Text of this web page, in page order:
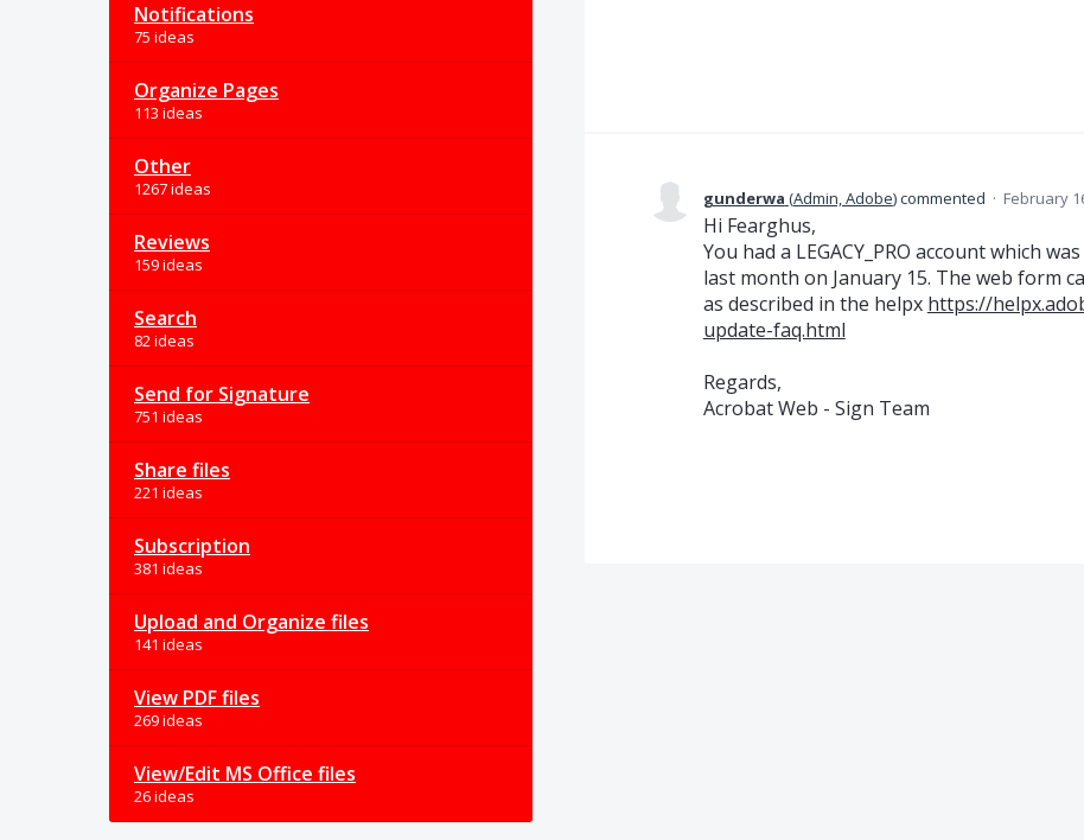
Notifications
75 ideas
Organize Pages
113 ideas
Other
1267 ideas
Reviews
159 ideas
Search
82 ideas
Send for Signature
751 ideas
Share files
221 ideas
Subscription
381 ideas
Upload and Organize files
141 ideas
View PDF files
269 ideas
View/Edit MS Office files
26 ideas
gunderwa (Admin, Adobe)commented · February
Hi Fearghus,
You had a LEGACY_PRO account which
last month on January 15. The web form
as described in the helpx https://
update-faq.html
Regards,
Acrobat Web - Sign Team​